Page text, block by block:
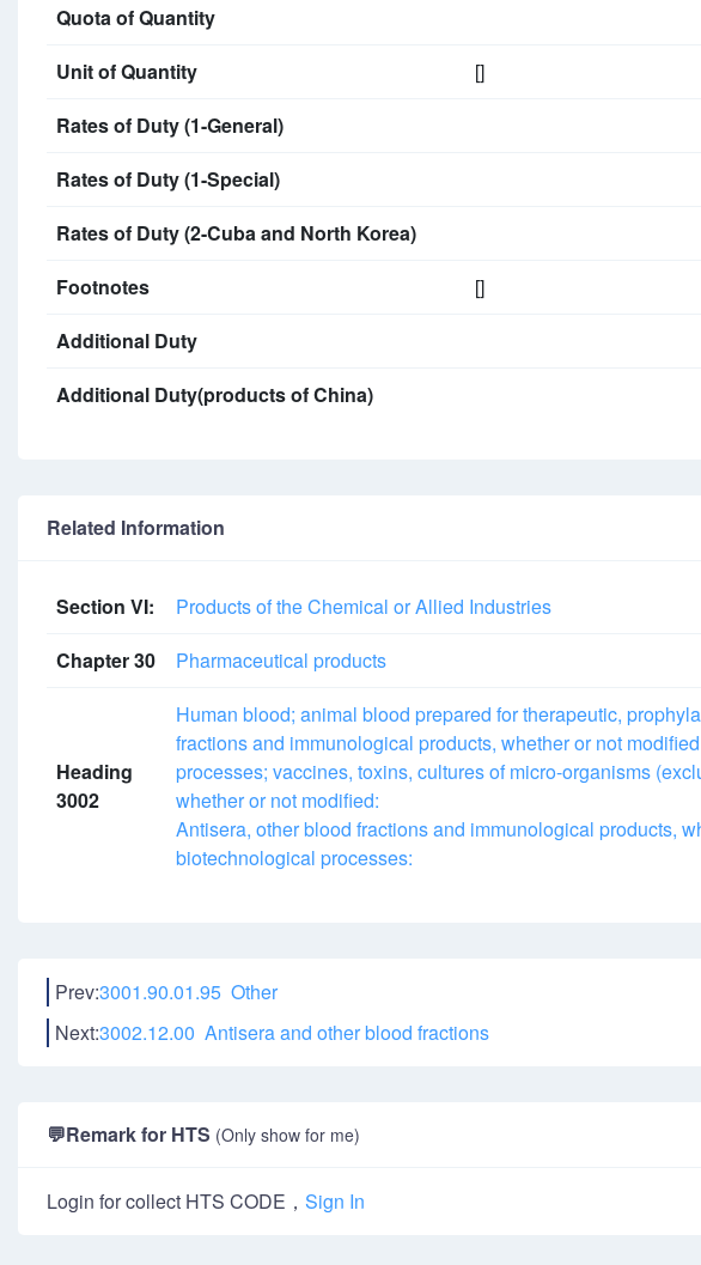
Quota of Quantity
Unit of Quantity
[]
Rates of Duty (1-General)
Rates of Duty (1-Special)
Rates of Duty (2-Cuba and North Korea)
Footnotes
[]
Additional Duty
Additional Duty(products of China)
Related Information
Section VI:
Products of the Chemical or Allied Industries
Chapter 30
Pharmaceutical products
Heading
3002
Human blood; animal blood prepared for therapeutic,
fractions and immunological products, whether or not
processes; vaccines, toxins, cultures of micro-organisms
whether or not modified:
Antisera, other blood fractions and immunological products,
biotechnological processes:
Prev:3001.90.01.95 Other
Next:3002.12.00 Antisera and other blood fractions
💬Remark for HTS (Only show for me)
Login for collect HTS CODE， Sign In